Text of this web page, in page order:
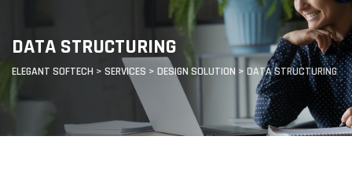
DATA STRUCTURING
ELEGANT SOFTECH > SERVICES > DESIGN SOLUTION > DATA STRUCTURING